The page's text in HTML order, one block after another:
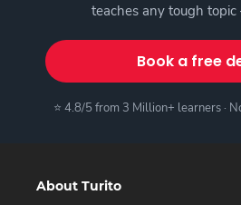
teaches any tough
Book a free
⭐ 4.8/5 from 3 Million+ learners ·
About Turito